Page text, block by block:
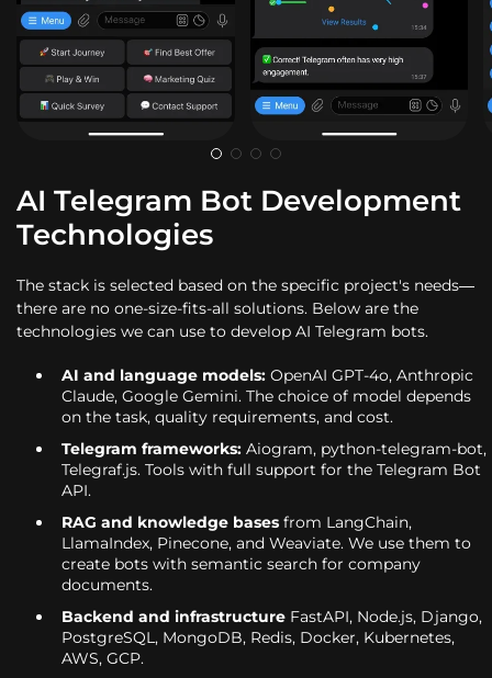
AI Telegram Bot Development
Technologies
The stack is selected based on the specific project's needs—
there are no one-size-fits-all solutions. Below are the
technologies we can use to develop AI Telegram bots.
AI and language models: OpenAI GPT-4o, Anthropic
Claude, Google Gemini. The choice of model depends
on the task, quality requirements, and cost.
Telegram frameworks: Aiogram, python-telegram-bot,
Telegraf.js. Tools with full support for the Telegram Bot
API.
RAG and knowledge bases from LangChain,
LlamaIndex, Pinecone, and Weaviate. We use them to
create bots with semantic search for company
documents.
Backend and infrastructure FastAPI, Node.js, Django,
PostgreSQL, MongoDB, Redis, Docker, Kubernetes,
AWS, GCP.